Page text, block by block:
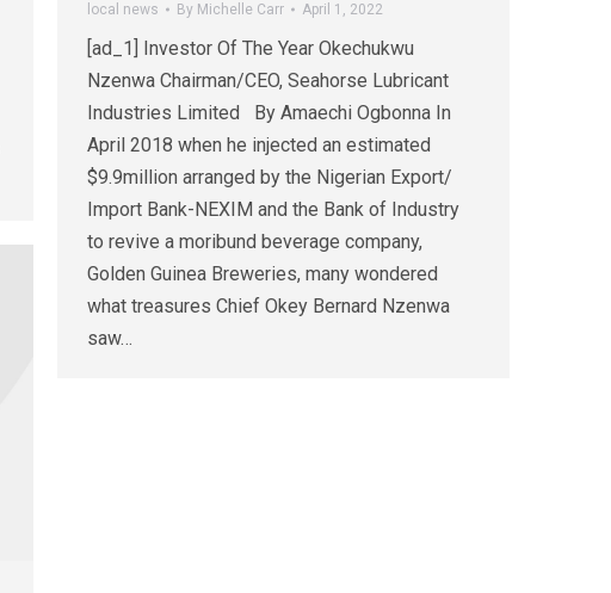
local news By Michelle Carr April 1, 2022
[ad_1] Investor Of The Year Okechukwu
Nzenwa Chairman/CEO, Seahorse Lubricant
Industries Limited By Amaechi Ogbonna In
April 2018 when he injected an estimated
$9.9million arranged by the Nigerian Export/
Import Bank-NEXIM and the Bank of Industry
to revive a moribund beverage company,
Golden Guinea Breweries, many wondered
what treasures Chief Okey Bernard Nzenwa
saw…